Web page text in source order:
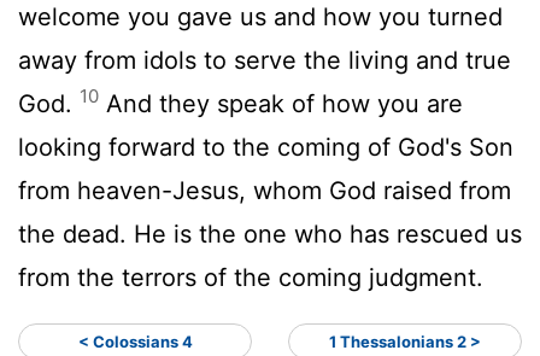
welcome you gave us and how you turned
away from idols to serve the living and true
God. 10 And they speak of how you are
looking forward to the coming of God's Son
from heaven-Jesus, whom God raised from
the dead. He is the one who has rescued us
from the terrors of the coming judgment.
< Colossians 4 1 Thessalonians 2 >